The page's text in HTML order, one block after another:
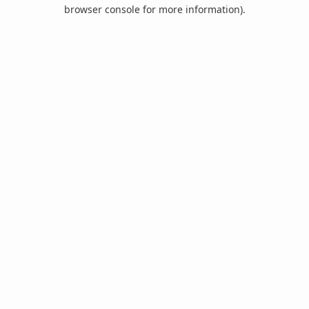
browser console for more information).